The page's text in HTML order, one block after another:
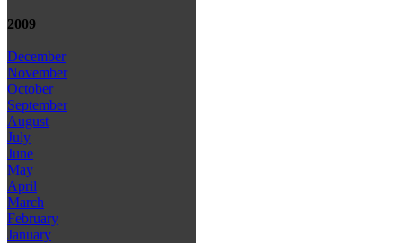
2009
December
November
October
September
August
July
June
May
April
March
February
January